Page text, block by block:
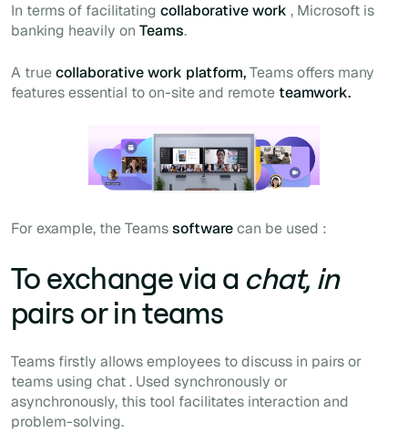
In terms of facilitating collaborative work , Microsoft is
banking heavily on Teams.
A truecollaborative work platform,Teams offers many
features essential to on-site and remoteteamwork.
For example, the Teamssoftwarecan be used :
To exchange via a chat, in
pairs or in teams
Teams firstly allows employees to discuss in pairs or
teams using chat. Used synchronously or
asynchronously, this tool facilitates interaction and
problem-solving.